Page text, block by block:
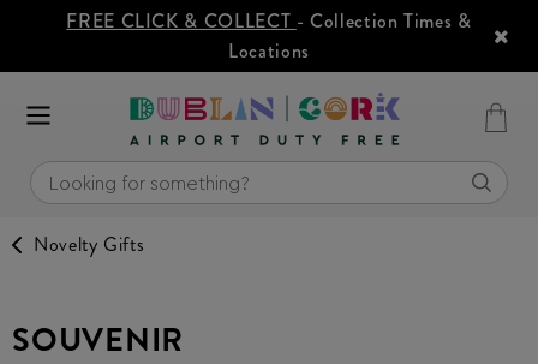
FREE CLICK & COLLECT - Collection Times &
Locations
Novelty Gifts
SOUVENIR